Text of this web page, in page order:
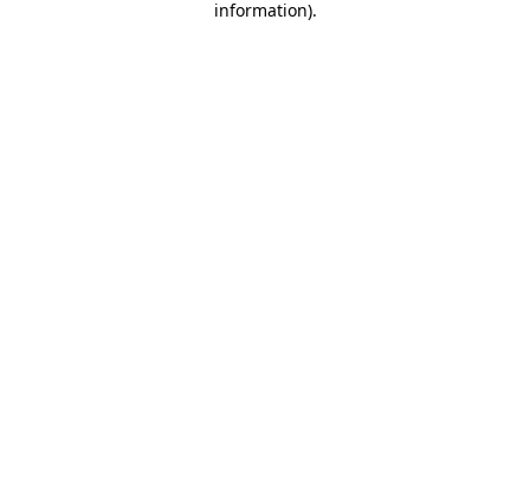
information).